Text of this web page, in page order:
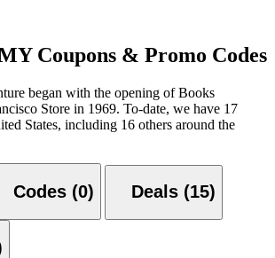
Coupons & Promo Codes
began with the opening of Books
Store in 1969. To-date, we have 17
States, including 16 others around the
Codes (0) Deals (15)